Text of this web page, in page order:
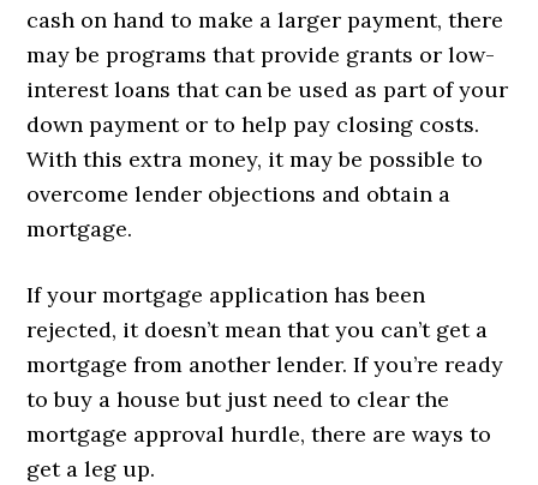
cash on hand to make a larger payment, there
may be programs that provide grants or low-
interest loans that can be used as part of your
down payment or to help pay closing costs.
With this extra money, it may be possible to
overcome lender objections and obtain a
mortgage.
If your mortgage application has been
rejected, it doesn’t mean that you can’t get a
mortgage from another lender. If you’re ready
to buy a house but just need to clear the
mortgage approval hurdle, there are ways to
get a leg up.